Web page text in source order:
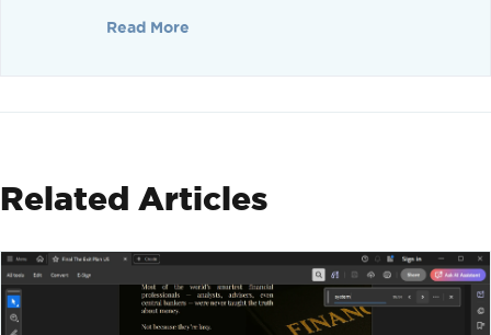
Read More
Related Articles